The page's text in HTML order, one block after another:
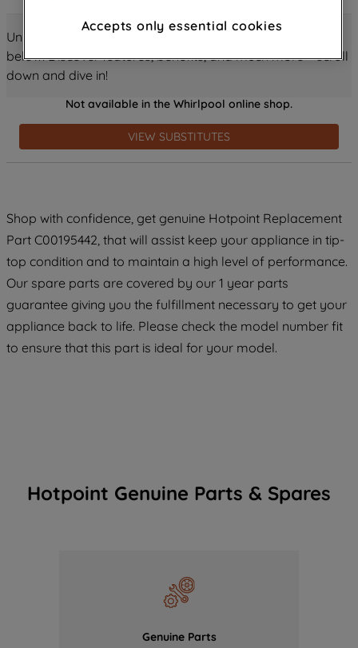
Unlock all the amazing details about this product just
below! Discover features, benefits, and much more – scroll
down and dive in!
Not available in the Whirlpool online shop.
VIEW SUBSTITUTES
Shop with confidence, get genuine Hotpoint Replacement
Part C00195442, that will assist keep your appliance in tip-
top condition and to maintain a high level of performance.
Our spare parts are covered by our 1 year parts
guarantee giving you the fulfillment necessary to get your
appliance back to life. Please check the model number fit
to ensure that this part is ideal for your model.
Hotpoint Genuine Parts & Spares
Genuine Parts
through third parties and on other
improve the effectiveness of our
profiling cookies). See our Cookie
Noticeand Privacy Noticefor more
information about how we use cookies
and process personal data.
accepting" button at the top right, only
strictly necessary cookies will be
maintained. By clicking on "ACCEPT ALL
COOKIES", you consent to the use of all
of our cookies and the sharing of your
data with third parties for such purposes.
By clicking "I WISH TO SET MY
PREFERENCE", you can set your
Accepts only essential cookies